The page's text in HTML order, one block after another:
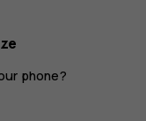
phone?